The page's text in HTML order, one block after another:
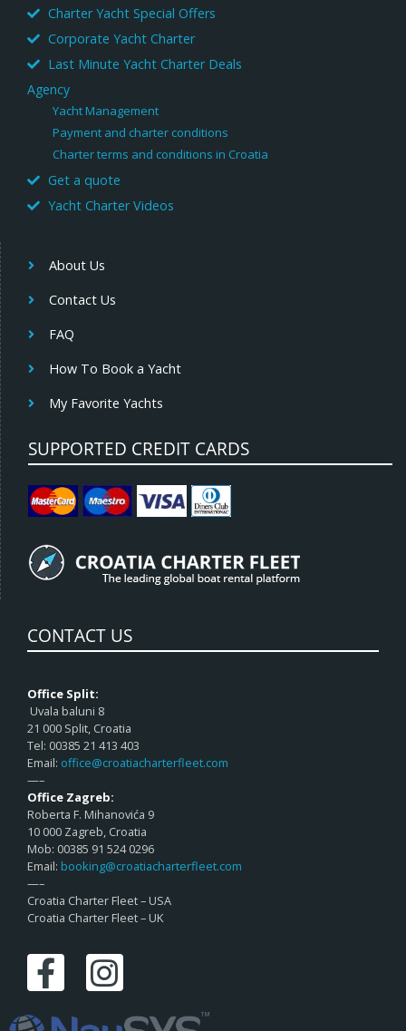
Charter Yacht Special Offers
Corporate Yacht Charter
Last Minute Yacht Charter Deals
Agency
Yacht Management
Payment and charter conditions
Charter terms and conditions in Croatia
Get a quote
Yacht Charter Videos
About Us
Contact Us
FAQ
How To Book a Yacht
My Favorite Yachts
SUPPORTED CREDIT CARDS
CONTACT US
Office Split:
Uvala baluni 8
21 000 Split, Croatia
Tel: 00385 21 413 403
Email: office@croatiacharterfleet.com
—–
Office Zagreb:
Roberta F. Mihanovića 9
10 000 Zagreb, Croatia
Mob: 00385 91 524 0296
Email: booking@croatiacharterfleet.com
—–
Croatia Charter Fleet – USA
Croatia Charter Fleet – UK